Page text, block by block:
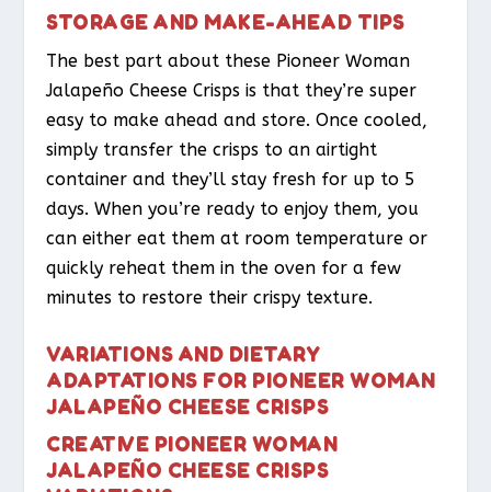
STORAGE AND MAKE-AHEAD TIPS
The best part about these Pioneer Woman
Jalapeño Cheese Crisps is that they’re super
easy to make ahead and store. Once cooled,
simply transfer the crisps to an airtight
container and they’ll stay fresh for up to 5
days. When you’re ready to enjoy them, you
can either eat them at room temperature or
quickly reheat them in the oven for a few
minutes to restore their crispy texture.
VARIATIONS AND DIETARY
ADAPTATIONS FOR PIONEER WOMAN
JALAPEÑO CHEESE CRISPS
CREATIVE PIONEER WOMAN
JALAPEÑO CHEESE CRISPS